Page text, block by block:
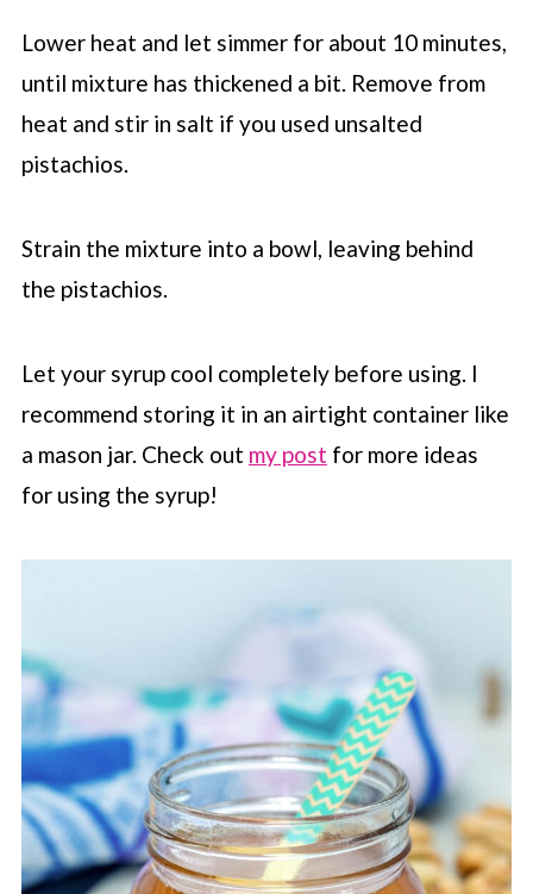
Lower heat and let simmer for about 10 minutes,
until mixture has thickened a bit. Remove from
heat and stir in salt if you used unsalted
pistachios.
Strain the mixture into a bowl, leaving behind
the pistachios.
Let your syrup cool completely before using. I
recommend storing it in an airtight container like
a mason jar. Check out my post for more ideas
for using the syrup!